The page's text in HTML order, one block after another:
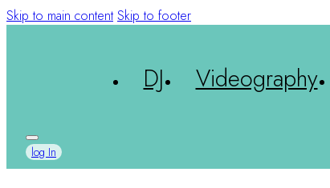
Skip to main content Skip to footer
DJ Videography
log In